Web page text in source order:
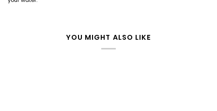
YOU MIGHT ALSO LIKE